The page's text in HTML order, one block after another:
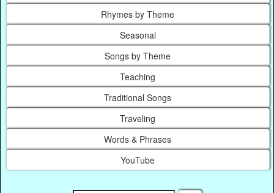
Rhymes by Theme
Seasonal
Songs by Theme
Teaching
Traditional Songs
Traveling
Words & Phrases
YouTube